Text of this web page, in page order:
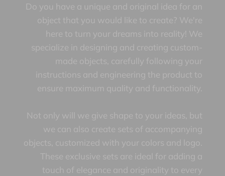
Do you have a unique and original idea for an
object that you would like to create? We're
here to turn your dreams into reality! We
specialize in designing and creating custom-
made objects, carefully following your
instructions and engineering the product to
ensure maximum quality and functionality.
Not only will we give shape to your ideas, but
we can also create sets of accompanying
objects, customized with your colors and logo.
These exclusive sets are ideal for adding a
touch of elegance and originality to every